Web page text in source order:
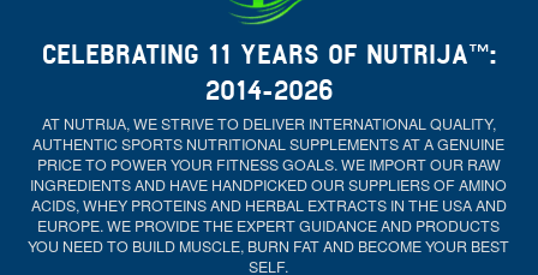
CELEBRATING 11 YEARS OF NUTRIJA™:
2014-2026
AT NUTRIJA, WE STRIVE TO DELIVER INTERNATIONAL QUALITY,
AUTHENTIC SPORTS NUTRITIONAL SUPPLEMENTS AT A GENUINE
PRICE TO POWER YOUR FITNESS GOALS. WE IMPORT OUR RAW
INGREDIENTS AND HAVE HANDPICKED OUR SUPPLIERS OF AMINO
ACIDS, WHEY PROTEINS AND HERBAL EXTRACTS IN THE USA AND
EUROPE. WE PROVIDE THE EXPERT GUIDANCE AND PRODUCTS
YOU NEED TO BUILD MUSCLE, BURN FAT AND BECOME YOUR BEST
SELF.